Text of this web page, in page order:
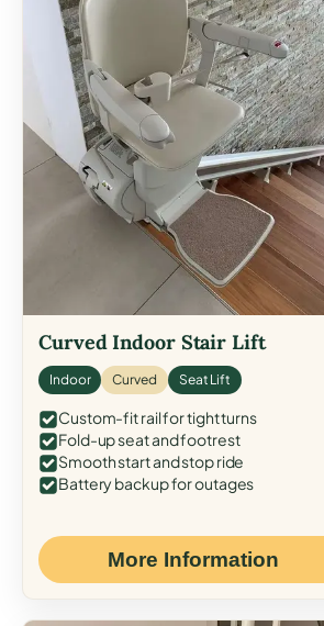
Curved Indoor Stair Lift
Indoor Curved Seat Lift
Custom-fit rail for tight turns
Fold-up seat and footrest
Smooth start and stop ride
Battery backup for outages
More Information